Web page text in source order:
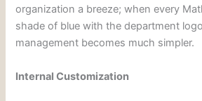
organization a breeze; when every
shade of blue with the department
management becomes much simpler.
Internal Customization